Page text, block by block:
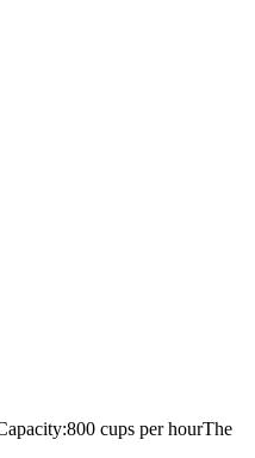
cups per hourThe